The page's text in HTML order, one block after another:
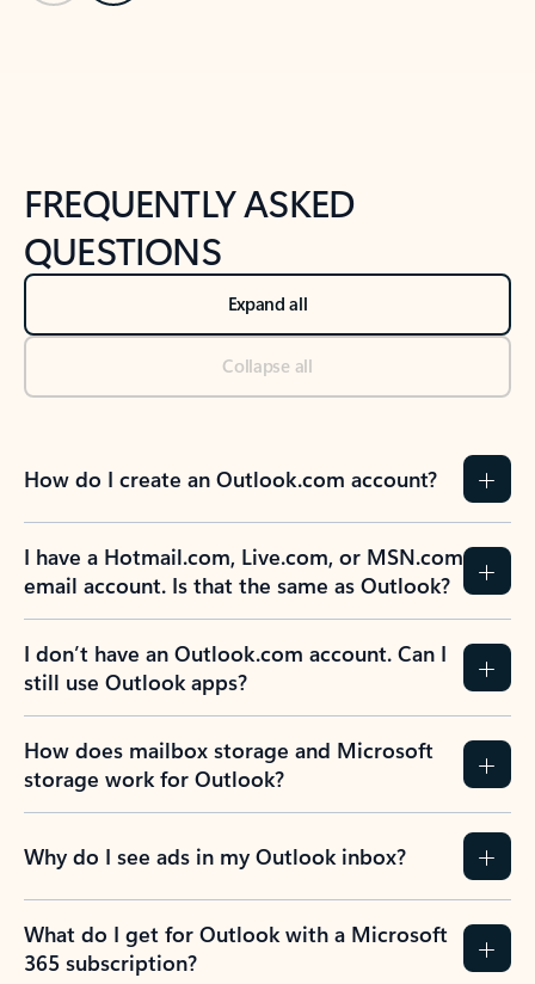
FREQUENTLY ASKED
QUESTIONS
Expand all
Collapse all
How do I create an Outlook.com account?
I have a Hotmail.com, Live.com, or MSN.com
email account. Is that the same as Outlook?
I don’t have an Outlook.com account. Can I
still use Outlook apps?
How does mailbox storage and Microsoft
storage work for Outlook?
Why do I see ads in my Outlook inbox?
What do I get for Outlook with a Microsoft
365 subscription?